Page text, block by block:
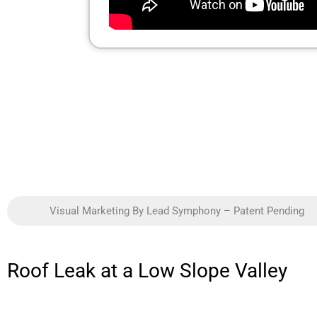
Visual Marketing By Lead Symphony – Patent Pending
Roof Leak at a Low Slope Valley